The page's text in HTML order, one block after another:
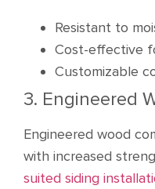
Resistant to
Cost-effective
Customizable
3. Engineered
Engineered wood
with increased
suited siding